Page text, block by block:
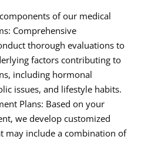
of our medical
Comprehensive
thorough evaluations to
factors contributing to
including hormonal
issues, and lifestyle habits.
Plans: Based on your
we develop customized
may include a combination of